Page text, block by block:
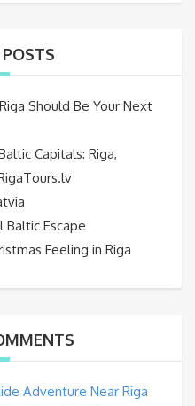
Should Be Your Next
Capitals: Riga,
Baltic Escape
Feeling in Riga
Adventure Near Riga